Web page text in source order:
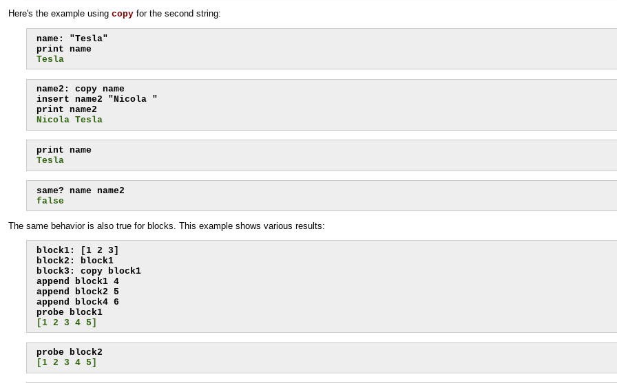
Here's the example using copy for the second string:
name: "Tesla"
print name
Tesla
name2: copy name
insert name2 "Nicola "
Nicola Tesla
print name
Tesla
false
The same behavior is also true for blocks. This example shows various results:
block1: [1 2 3]
block2: block1
block3: copy block1
append block1 4
append block2 5
append block4 6
probe block1
[1 2 3 4 5]
[1 2 3 4 5]